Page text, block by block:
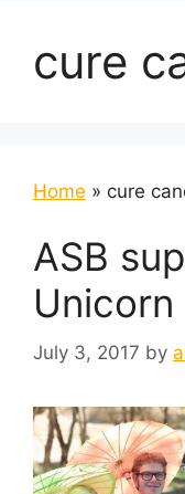
cure
Home » cure
ASB
July 3, 2017 by